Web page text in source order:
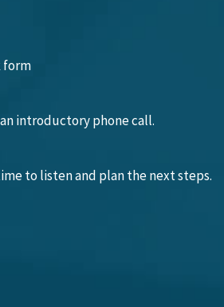
form
introductory phone call.
to listen and plan the next steps.